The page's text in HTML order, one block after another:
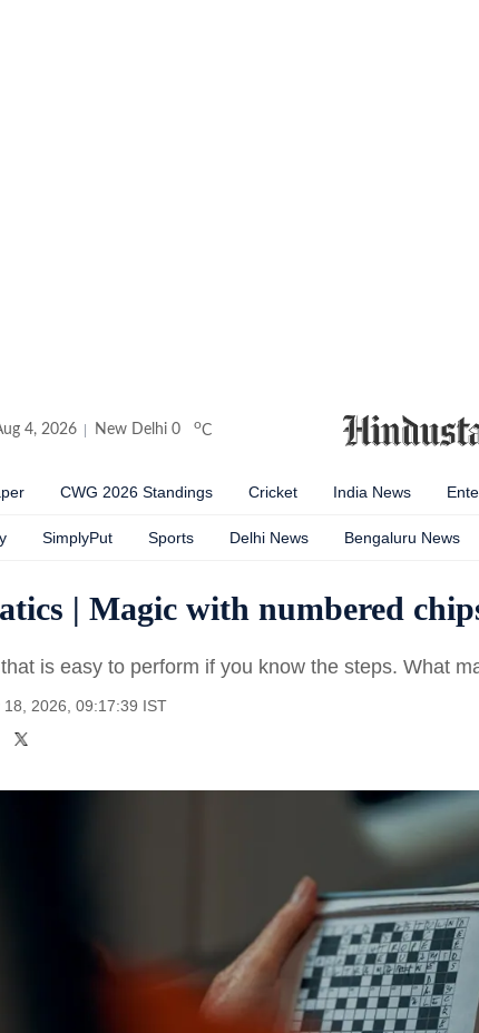
4, 2026 New Delhi 0 oC
CWG 2026 Standings Cricket India News
SimplyPut Sports Delhi News Bengaluru News
| Magic with numbered
that is easy to perform if you know the steps. What
2026, 09:17:39 IST